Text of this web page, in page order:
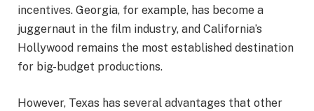
incentives. Georgia, for example, has become a
juggernaut in the film industry, and California’s
Hollywood remains the most established destination
for big-budget productions.
However, Texas has several advantages that other